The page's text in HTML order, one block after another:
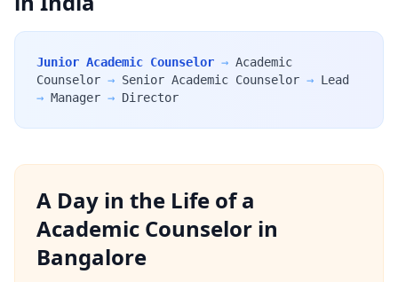
Junior Academic Counselor → Academic
Counselor → Senior Academic Counselor → Lead
→ Manager → Director
A Day in the Life of a
Academic Counselor in
Bangalore